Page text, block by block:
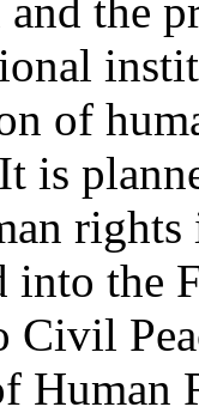
the
of
is
into the
Civil
Human